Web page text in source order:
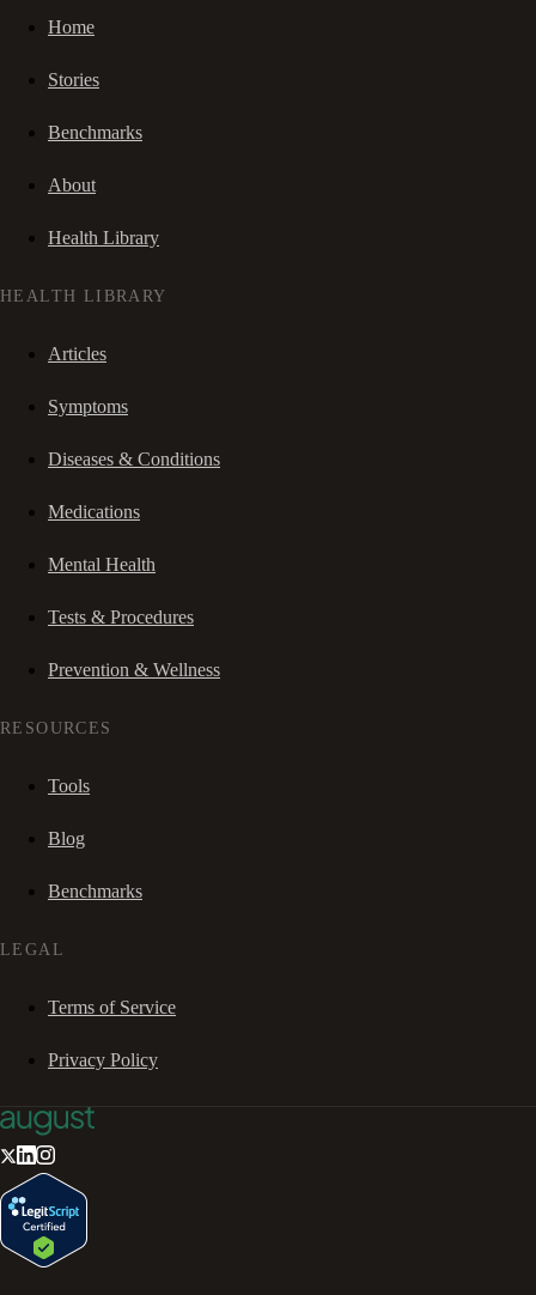
Home
Stories
Benchmarks
About
Health Library
HEALTH LIBRARY
Articles
Symptoms
Diseases & Conditions
Medications
Mental Health
Tests & Procedures
Prevention & Wellness
RESOURCES
Tools
Blog
Benchmarks
LEGAL
Terms of Service
Privacy Policy